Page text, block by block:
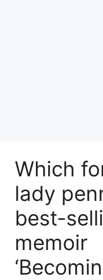
Which
lady
best-
memoir